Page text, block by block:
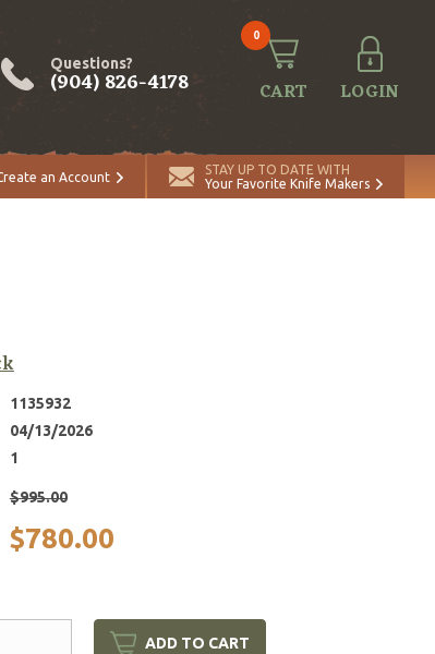
Questions?
(904) 826-4178
0
CART LOGIN
an Account
STAY UP TO DATE WITH
Your Favorite Knife Makers
1135932
04/13/2026
1
$995.00
$780.00
ADD TO CART